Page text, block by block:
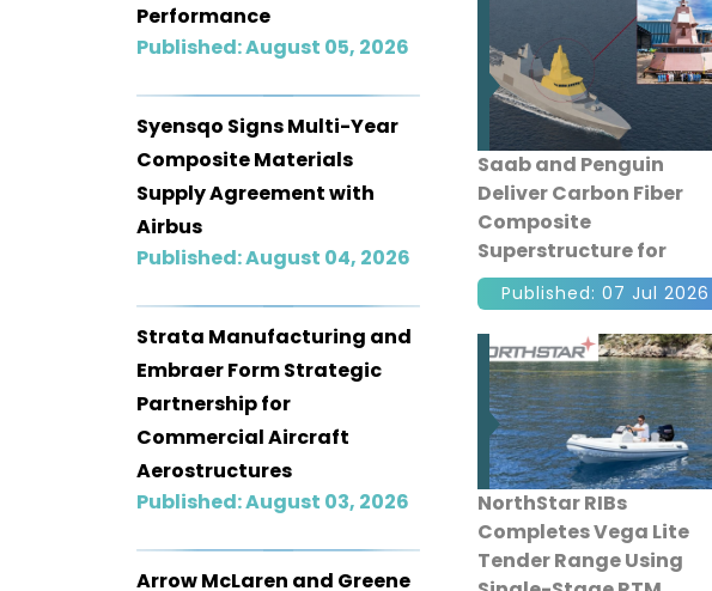
Performance
Published: August 05, 2026
Syensqo Signs Multi-Year
Composite Materials
Supply Agreement with
Airbus
Published: August 04, 2026
Strata Manufacturing and
Embraer Form Strategic
Partnership for
Commercial Aircraft
Aerostructures
Published: August 03, 2026
Arrow McLaren and Greene
Saab and Penguin
Deliver Carbon Fiber
Composite
Superstructure for
Singapore's Multi-Role
Combat Vessel
Published: 07 Jul 2026
NorthStar RIBs
Completes Vega Lite
Tender Range Using